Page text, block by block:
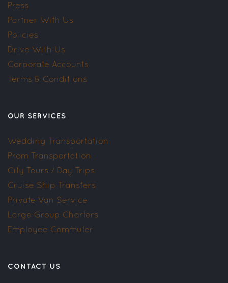
Press
Partner With Us
Policies
Drive With Us
Corporate Accounts
Terms & Conditions
OUR SERVICES
Wedding Transportation
Prom Transportation
City Tours / Day Trips
Cruise Ship Transfers
Private Van Service
Large Group Charters
Employee Commuter
CONTACT US